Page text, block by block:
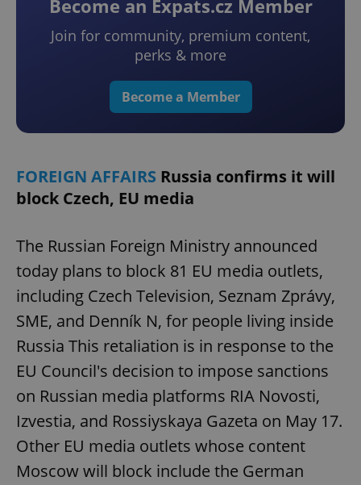
Become an Expats.cz Member
Join for community, premium content,
perks & more
Become a Member
FOREIGN AFFAIRS Russia confirms it will
block Czech, EU media
The Russian Foreign Ministry announced
today plans to block 81 EU media outlets,
including Czech Television, Seznam Zprávy,
SME, and Denník N, for people living inside
Russia This retaliation is in response to the
EU Council's decision to impose sanctions
on Russian media platforms RIA Novosti,
Izvestia, and Rossiyskaya Gazeta on May 17.
Other EU media outlets whose content
Moscow will block include the German